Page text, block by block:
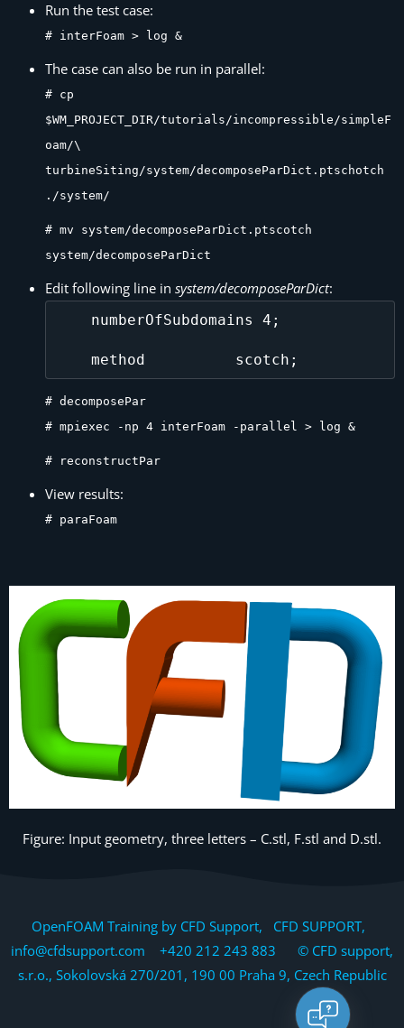
Run the test case:
# interFoam > log &
The case can also be run in parallel:
# cp
$WM_PROJECT_DIR/tutorials/incompressible/simpleF
oam/\
turbineSiting/system/decomposeParDict.ptschotch
./system/
# mv system/decomposeParDict.ptscotch
system/decomposeParDict
Edit following line in system/decomposeParDict:
# decomposePar
# mpiexec -np 4 interFoam -parallel > log &
# reconstructPar
View results:
# paraFoam
Figure: Input geometry, three letters – C.stl, F.stl and D.stl.
OpenFOAM Training by CFD Support, CFD SUPPORT,
info@cfdsupport.com +420 212 243 883 © CFD support,
s.r.o., Sokolovská 270/201, 190 00 Praha 9, Czech Republic